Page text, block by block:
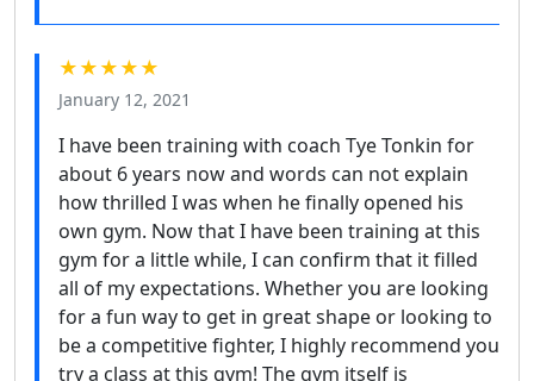
★★★★★
January 12, 2021
I have been training with coach Tye Tonkin for
about 6 years now and words can not explain
how thrilled I was when he finally opened his
own gym. Now that I have been training at this
gym for a little while, I can confirm that it filled
all of my expectations. Whether you are looking
for a fun way to get in great shape or looking to
be a competitive fighter, I highly recommend you
try a class at this gym! The gym itself is